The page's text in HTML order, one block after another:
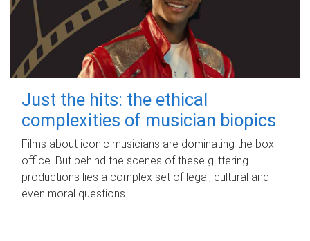
Just the hits: the ethical
complexities of musician biopics
Films about iconic musicians are dominating the box
office. But behind the scenes of these glittering
productions lies a complex set of legal, cultural and
even moral questions.